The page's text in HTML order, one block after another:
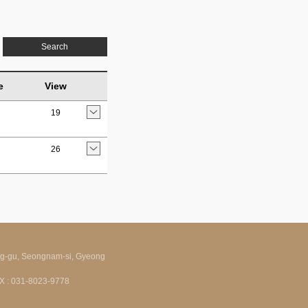
Search
View
19
26
gu, Seongnam-si, Gyeong
: 031-8023-9778